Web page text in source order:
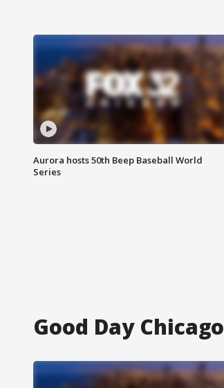
Aurora hosts 50th Beep Baseball World
Series
Good Day Chicago